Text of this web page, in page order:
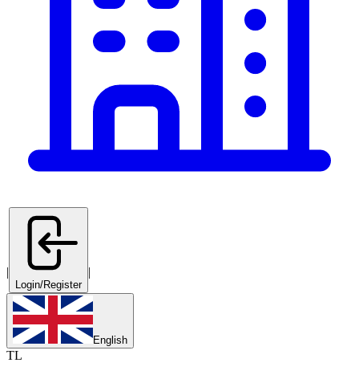
|
Login/Register
|
English
TL